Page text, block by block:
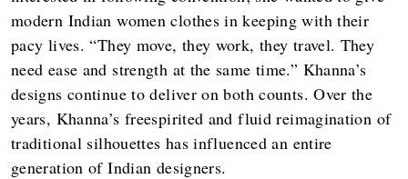
modern Indian women clothes in keeping with their
pacy lives. “They move, they work, they travel. They
need ease and strength at the same time.” Khanna’s
designs continue to deliver on both counts. Over the
years, Khanna’s freespirited and fluid reimagination of
traditional silhouettes has influenced an entire
generation of Indian designers.